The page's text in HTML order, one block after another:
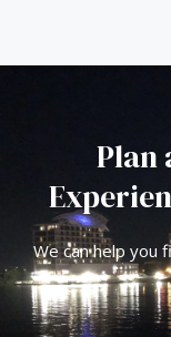
Plan
We can help you